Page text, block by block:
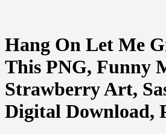
Hang On Let Me
This PNG, Funny
Strawberry Art,
Digital Download,